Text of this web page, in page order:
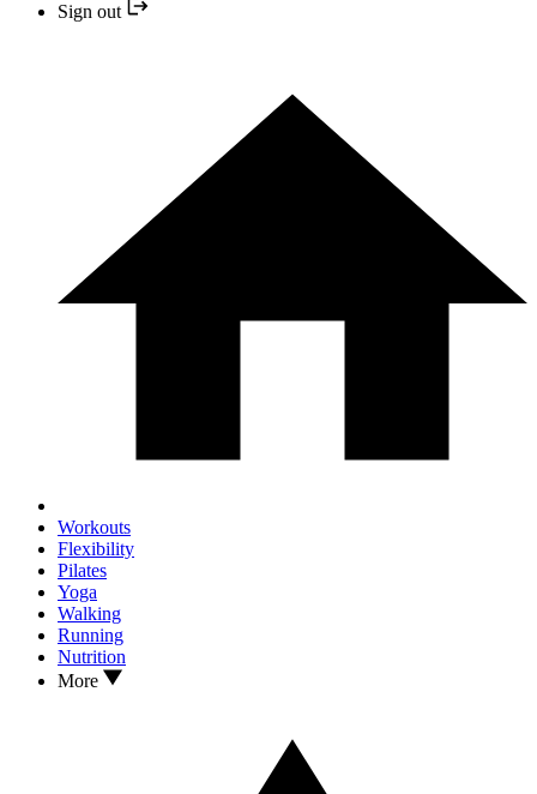
Sign out
Workouts
Flexibility
Pilates
Yoga
Walking
Running
Nutrition
More